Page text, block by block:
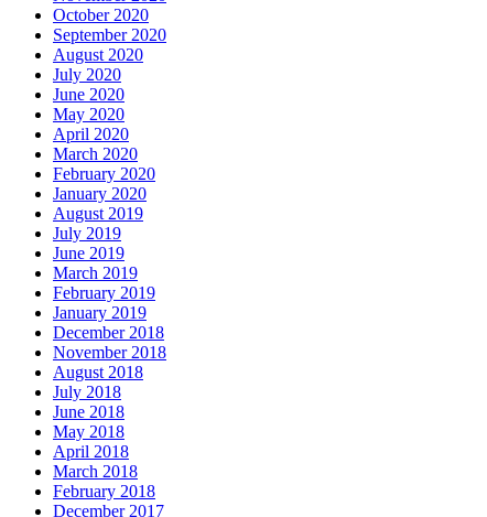
October 2020
September 2020
August 2020
July 2020
June 2020
May 2020
April 2020
March 2020
February 2020
January 2020
August 2019
July 2019
June 2019
March 2019
February 2019
January 2019
December 2018
November 2018
August 2018
July 2018
June 2018
May 2018
April 2018
March 2018
February 2018
December 2017